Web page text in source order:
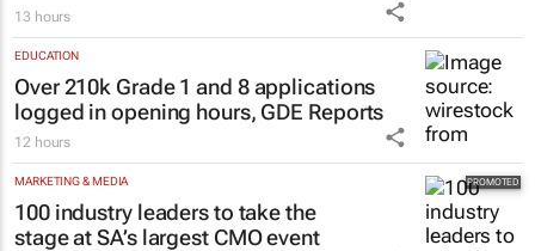
13 hours
EDUCATION
Over 210k Grade 1 and 8 applications
logged in opening hours, GDE Reports
12 hours
MARKETING & MEDIA
100 industry leaders to take the
stage at SA’s largest CMO event